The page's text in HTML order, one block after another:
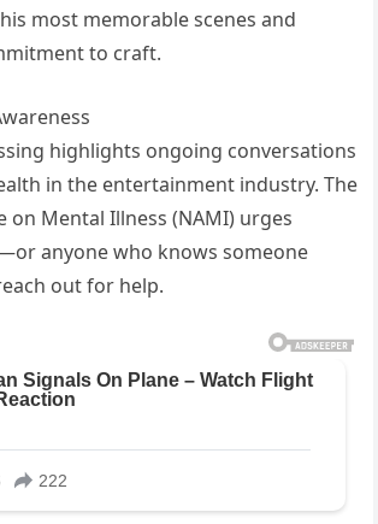
most memorable scenes and
to craft.
highlights ongoing conversations
in the entertainment industry. The
on Mental Illness (NAMI) urges
anyone who knows someone
out for help.